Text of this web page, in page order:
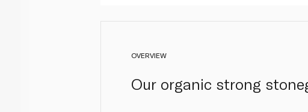
OVERVIEW
Our organic strong